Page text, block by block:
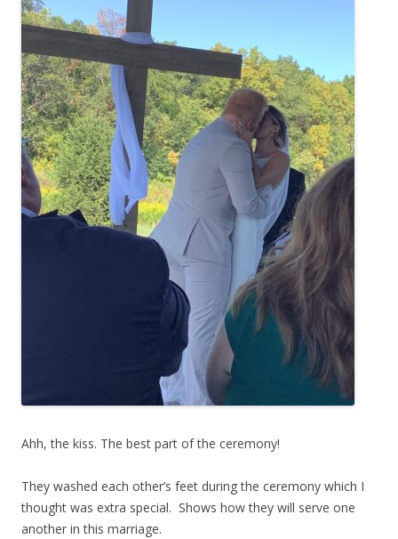
Ahh, the kiss. The best part of the ceremony!
They washed each other’s feet during the ceremony which I
thought was extra special. Shows how they will serve one
another in this marriage.